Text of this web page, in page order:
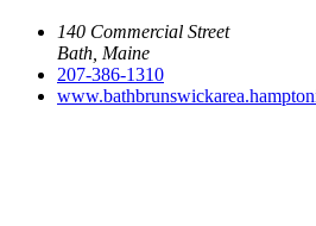
140 Commercial Street
Bath, Maine
207-386-1310